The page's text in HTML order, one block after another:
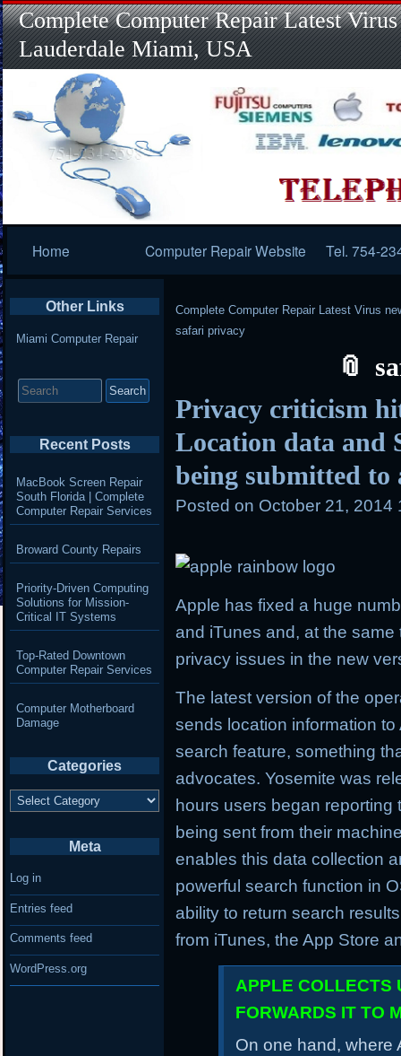
Complete Computer Repair Latest
Lauderdale Miami, USA
Navigation
Home Computer Repair Website Tel. 754-
Complete Computer Repair Latest Virus
safari privacy
Privacy criticism
Location data and
being submitted to
Posted on October 21, 2014
Apple has fixed a huge
and iTunes and, at the
privacy issues in the new
The latest version of the
sends location information
search feature, something
advocates. Yosemite was
hours users began
being sent from their
enables this data collection
powerful search function in
ability to return search
from iTunes, the App Store
APPLE COLLECTS
FORWARDS IT TO
On one hand, where
Other Links
Miami Computer Repair
for:
Recent Posts
MacBook Screen Repair
South Florida | Complete
Computer Repair Services
Broward County Repairs
Priority-Driven Computing
Solutions for Mission-
Critical IT Systems
Top-Rated Downtown
Computer Repair Services
Computer Motherboard
Damage
Categories
Categories
Meta
Log in
Entries feed
Comments feed
WordPress.org